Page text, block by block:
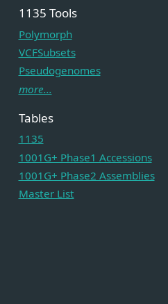
1135 Tools
Polymorph
VCFSubsets
Pseudogenomes
more...
Tables
1135
1001G+ Phase1 Accessions
1001G+ Phase2 Assemblies
Master List